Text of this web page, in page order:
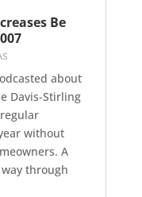
Be
about
Davis-Stirling
without
A
through